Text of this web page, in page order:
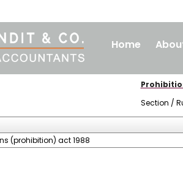
Home
Section /
(prohibition) act 1988